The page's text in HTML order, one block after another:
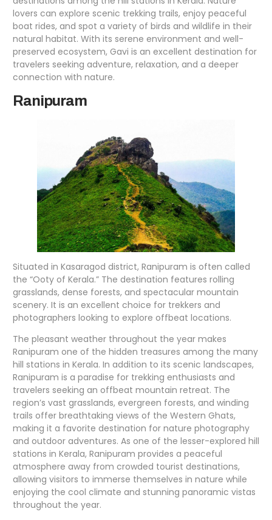
lovers can explore scenic trekking trails, enjoy peaceful
boat rides, and spot a variety of birds and wildlife in their
natural habitat. With its serene environment and well-
preserved ecosystem, Gavi is an excellent destination for
travelers seeking adventure, relaxation, and a deeper
connection with nature.
Ranipuram
Situated in Kasaragod district, Ranipuram is often called
the “Ooty of Kerala.” The destination features rolling
grasslands, dense forests, and spectacular mountain
scenery. It is an excellent choice for trekkers and
photographers looking to explore offbeat locations.
The pleasant weather throughout the year makes
Ranipuram one of the hidden treasures among the many
hill stations in Kerala. In addition to its scenic landscapes,
Ranipuram is a paradise for trekking enthusiasts and
travelers seeking an offbeat mountain retreat. The
region’s vast grasslands, evergreen forests, and winding
trails offer breathtaking views of the Western Ghats,
making it a favorite destination for nature photography
and outdoor adventures. As one of the lesser-explored hill
stations in Kerala, Ranipuram provides a peaceful
atmosphere away from crowded tourist destinations,
allowing visitors to immerse themselves in nature while
enjoying the cool climate and stunning panoramic vistas
throughout the year.